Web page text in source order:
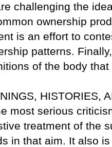
challenging the
ownership
is an effort to
patterns.
of the body
HISTORIES,
most serious
treatment of the
in that aim. It also